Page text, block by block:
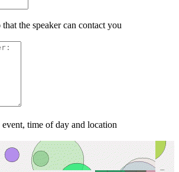
the speaker can contact you
time of day and location